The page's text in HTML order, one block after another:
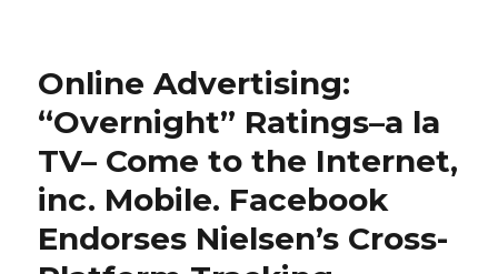
Online Advertising:
“Overnight” Ratings–a la
TV– Come to the Internet,
inc. Mobile. Facebook
Endorses Nielsen’s Cross-